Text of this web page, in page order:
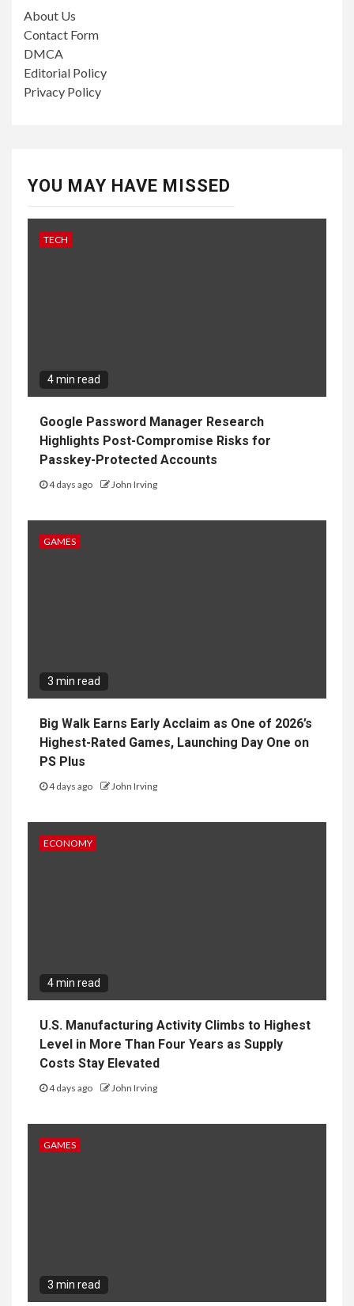
About Us
Contact Form
DMCA
Editorial Policy
Privacy Policy
YOU MAY HAVE MISSED
TECH
4 min read
Google Password Manager Research
Highlights Post-Compromise Risks for
Passkey-Protected Accounts
4 days ago John Irving
GAMES
3 min read
Big Walk Earns Early Acclaim as One of 2026’s
Highest-Rated Games, Launching Day One on
PS Plus
4 days ago John Irving
ECONOMY
4 min read
U.S. Manufacturing Activity Climbs to Highest
Level in More Than Four Years as Supply
Costs Stay Elevated
4 days ago John Irving
GAMES
3 min read